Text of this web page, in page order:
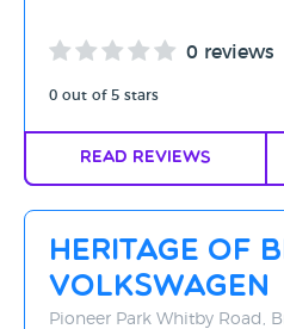
0 reviews
0 out of 5 stars
Read Reviews
Heritage Of
Volkswagen
Pioneer Park Whitby Road,